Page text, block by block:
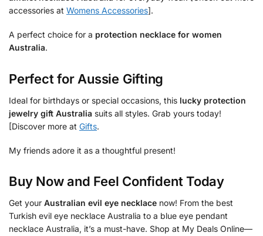
accessories at Womens Accessories].
A perfect choice for a protection necklace for women
Australia.
Perfect for Aussie Gifting
Ideal for birthdays or special occasions, this lucky protection
jewelry gift Australia suits all styles. Grab yours today!
[Discover more at Gifts.
My friends adore it as a thoughtful present!
Buy Now and Feel Confident Today
Get your Australian evil eye necklace now! From the best
Turkish evil eye necklace Australia to a blue eye pendant
necklace Australia, it’s a must-have. Shop at My Deals Online—